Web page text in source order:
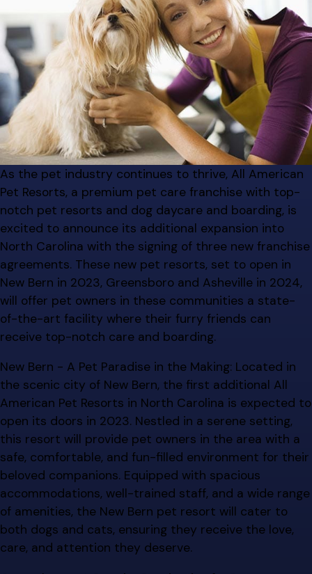
As the pet industry continues to thrive, All American
Pet Resorts, a premium pet care franchise with top-
notch pet resorts and dog daycare and boarding, is
excited to announce its additional expansion into
North Carolina with the signing of three new franchise
agreements. These new pet resorts, set to open in
New Bern in 2023, Greensboro and Asheville in 2024,
will offer pet owners in these communities a state-
of-the-art facility where their furry friends can
receive top-notch care and boarding.
New Bern - A Pet Paradise in the Making: Located in
the scenic city of New Bern, the first additional All
American Pet Resorts in North Carolina is expected to
open its doors in 2023. Nestled in a serene setting,
this resort will provide pet owners in the area with a
safe, comfortable, and fun-filled environment for their
beloved companions. Equipped with spacious
accommodations, well-trained staff, and a wide range
of amenities, the New Bern pet resort will cater to
both dogs and cats, ensuring they receive the love,
care, and attention they deserve.